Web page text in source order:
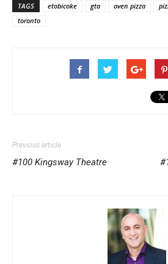
TAGS etobicoke gta oven pizza
toronto
Previous article
#100 Kingsway Theatre